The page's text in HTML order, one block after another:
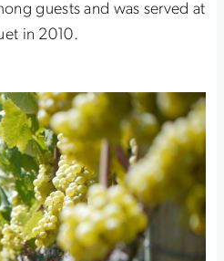
guests and was served at
in 2010.